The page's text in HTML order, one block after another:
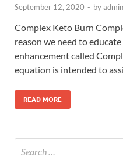
September 12, 2020 - byadmin
Complex Keto Burn
reason we need to
enhancement called
equation is intended to
READ MORE